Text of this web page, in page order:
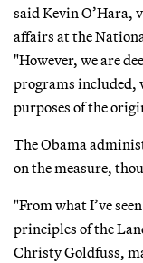
said Kevin O’Hara,
affairs at the
"However, we are
programs included,
purposes of the
The Obama
on the measure,
"From what I’ve
principles of the
Christy Goldfuss,